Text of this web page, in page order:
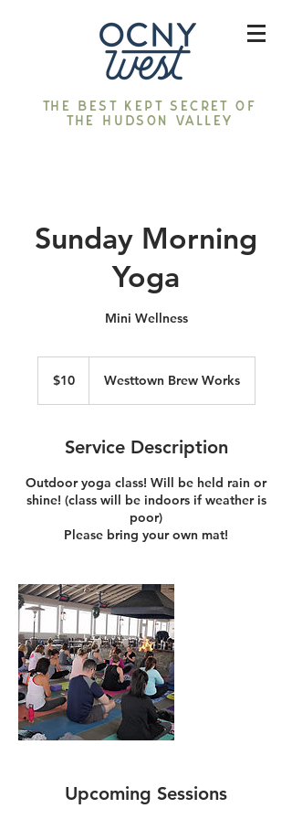
The best kept secret of
the Hudson Valley
Sunday Morning
Yoga
Mini Wellness
dollars$10 Westtown Brew Works
Service Description
Outdoor yoga class! Will be held rain or
shine! (class will be indoors if weather is
poor)
Please bring your own mat!
Upcoming Sessions